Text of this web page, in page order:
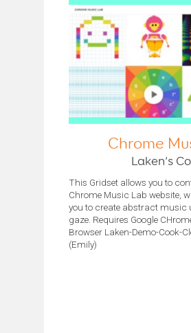
Chrome
Laken’s
This Gridset allows you to
Chrome Music Lab website,
you to create abstract music
gaze. Requires Google
Browser Laken-Demo-Cook-
(Emily)